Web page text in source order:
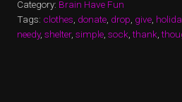
Category: Brain Have Fun
Tags: clothes, donate, drop, give,
needy, shelter, simple, sock,thank,